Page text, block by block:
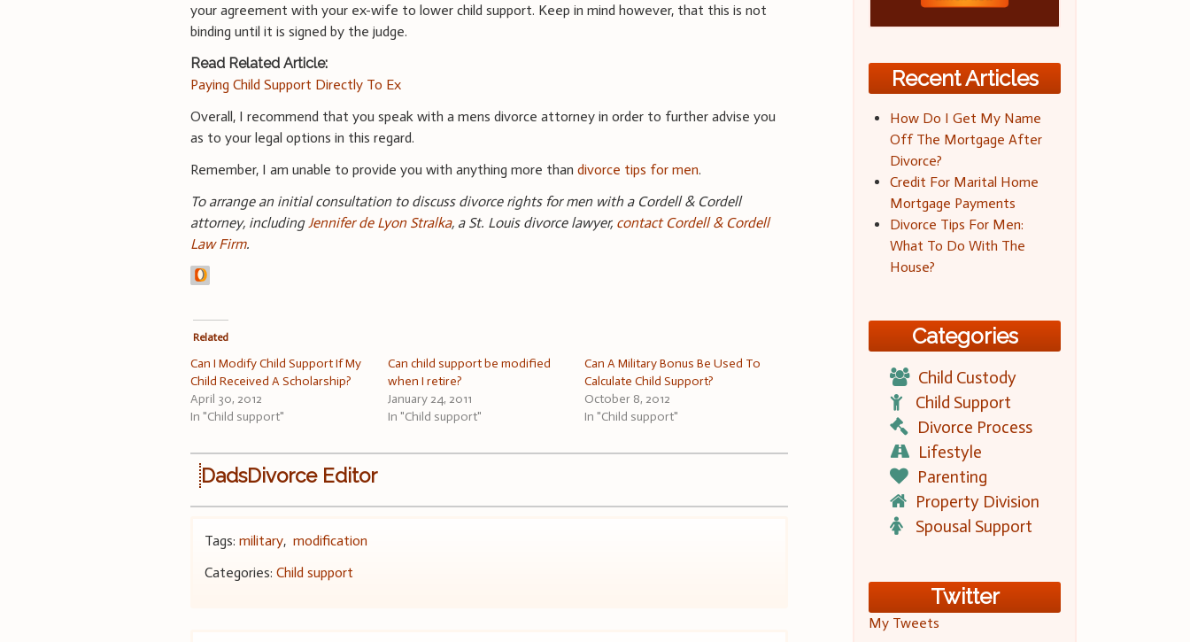
your agreement with your ex-wife to lower child support. Keep in mind however, that this is not
binding until it is signed by the judge.
Read Related Article:
Paying Child Support Directly To Ex
Overall, I recommend that you speak with a mens divorce attorney in order to further advise you
as to your legal options in this regard.
Remember, I am unable to provide you with anything more thandivorce tips for men.
To arrange an initial consultation to discuss divorce rights for men with a Cordell & Cordell
attorney, includingJennifer de Lyon Stralka, a St. Louis divorce lawyer, contact Cordell & Cordell
Law Firm.
Related
Can I Modify Child Support If My
Child Received A Scholarship?
April 30, 2012
In "Child support"
Can child support be modified
when I retire?
January 24, 2011
In "Child support"
Can A Military Bonus Be Used To
Calculate Child Support?
October 8, 2012
In "Child support"
DadsDivorce Editor
Tags:military,modification
Categories:Child support
Recent Articles
How Do I Get My Name
Off The Mortgage After
Divorce?
Credit For Marital Home
Mortgage Payments
Divorce Tips For Men:
What To Do With The
House?
Categories
Child Custody
Child Support
Divorce Process
Lifestyle
Parenting
Property Division
Spousal Support
Twitter
My Tweets